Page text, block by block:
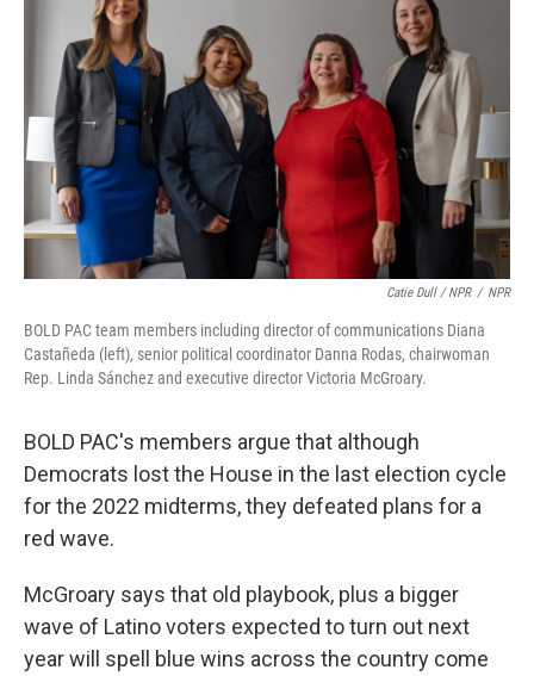
Catie Dull / NPR / NPR
BOLD PAC team members including director of communications Diana
Castañeda (left), senior political coordinator Danna Rodas, chairwoman
Rep. Linda Sánchez and executive director Victoria McGroary.
BOLD PAC's members argue that although
Democrats lost the House in the last election cycle
for the 2022 midterms, they defeated plans for a
red wave.
McGroary says that old playbook, plus a bigger
wave of Latino voters expected to turn out next
year will spell blue wins across the country come